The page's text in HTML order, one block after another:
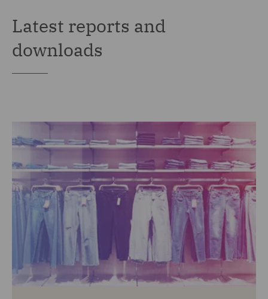
Latest reports and
downloads